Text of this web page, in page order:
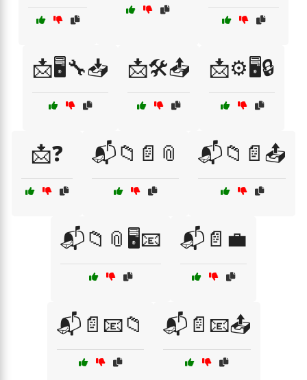
📩🖥️🔧📥 📩🛠️📤 📩⚙️🖥️🔒
📩❓ 📬📁📄📎 📬📁📄📤
📬📁📎🖥️📧 📬📄💼
📬📄📧📁 📬📄📧📤